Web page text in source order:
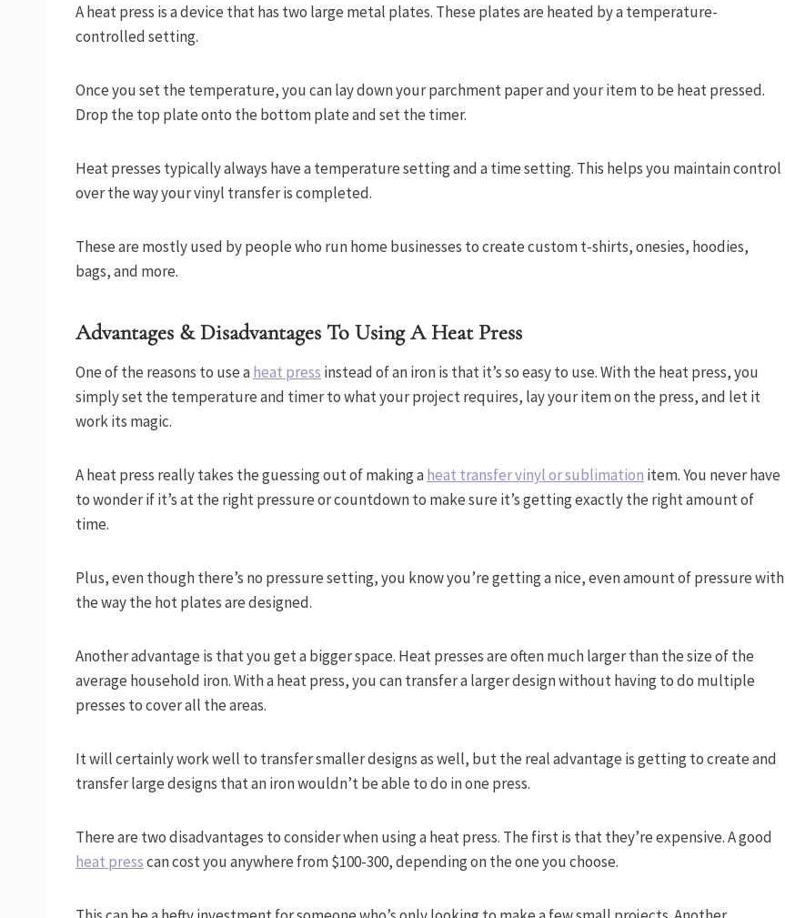
A heat press is a device that has two large metal plates. These plates are heated by a temperature-
controlled setting.
Once you set the temperature, you can lay down your parchment paper and your item to be heat pressed.
Drop the top plate onto the bottom plate and set the timer.
Heat presses typically always have a temperature setting and a time setting. This helps you maintain control
over the way your vinyl transfer is completed.
These are mostly used by people who run home businesses to create custom t-shirts, onesies, hoodies,
bags, and more.
Advantages & Disadvantages To Using A Heat Press
One of the reasons to use aheat press instead of an iron is that it’s so easy to use. With the heat press, you
simply set the temperature and timer to what your project requires, lay your item on the press, and let it
work its magic.
A heat press really takes the guessing out of making aheat transfer vinyl or sublimation item. You never have
to wonder if it’s at the right pressure or countdown to make sure it’s getting exactly the right amount of
time.
Plus, even though there’s no pressure setting, you know you’re getting a nice, even amount of pressure with
the way the hot plates are designed.
Another advantage is that you get a bigger space. Heat presses are often much larger than the size of the
average household iron. With a heat press, you can transfer a larger design without having to do multiple
presses to cover all the areas.
It will certainly work well to transfer smaller designs as well, but the real advantage is getting to create and
transfer large designs that an iron wouldn’t be able to do in one press.
There are two disadvantages to consider when using a heat press. The first is that they’re expensive. A good
heat presscan cost you anywhere from $100-300, depending on the one you choose.